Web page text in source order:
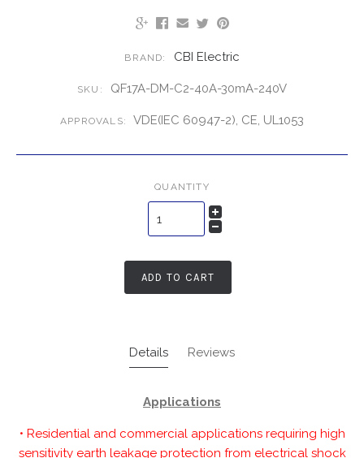
BRAND: CBI Electric
SKU: QF17A-DM-C2-40A-30mA-240V
APPROVALS: VDE(IEC 60947-2), CE, UL1053
QUANTITY
ADD TO CART
Details Reviews
Applications
• Residential and commercial applications requiring high
sensitivity earth leakage protection from electrical shock